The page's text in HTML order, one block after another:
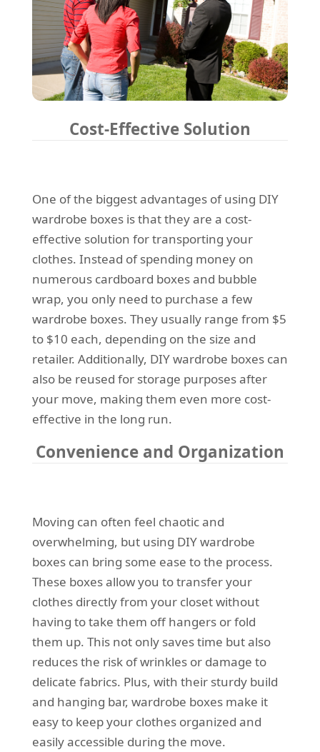
Cost-Effective Solution
One of the biggest advantages of using DIY
wardrobe boxes is that they are a cost-
effective solution for transporting your
clothes. Instead of spending money on
numerous cardboard boxes and bubble
wrap, you only need to purchase a few
wardrobe boxes. They usually range from $5
to $10 each, depending on the size and
retailer. Additionally, DIY wardrobe boxes can
also be reused for storage purposes after
your move, making them even more cost-
effective in the long run.
Convenience and Organization
Moving can often feel chaotic and
overwhelming, but using DIY wardrobe
boxes can bring some ease to the process.
These boxes allow you to transfer your
clothes directly from your closet without
having to take them off hangers or fold
them up. This not only saves time but also
reduces the risk of wrinkles or damage to
delicate fabrics. Plus, with their sturdy build
and hanging bar, wardrobe boxes make it
easy to keep your clothes organized and
easily accessible during the move.